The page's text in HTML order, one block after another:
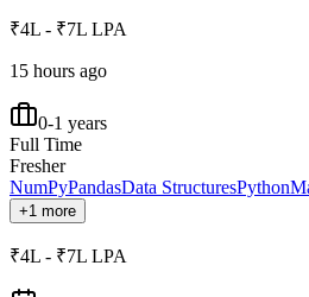
₹4L - ₹7L LPA
15 hours ago
0-1 years
Full Time
Fresher
NumPyPandasData StructuresPython
+1 more
₹4L - ₹7L LPA